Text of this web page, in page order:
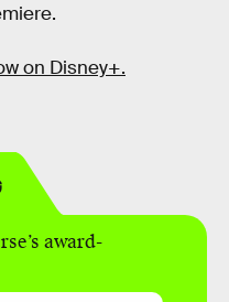
on Disney+.
award-